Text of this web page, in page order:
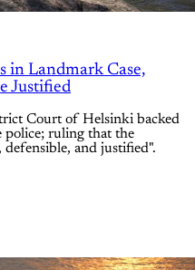
in Landmark Case,
Justified
Court of Helsinki backed
police; ruling that the
and justified".